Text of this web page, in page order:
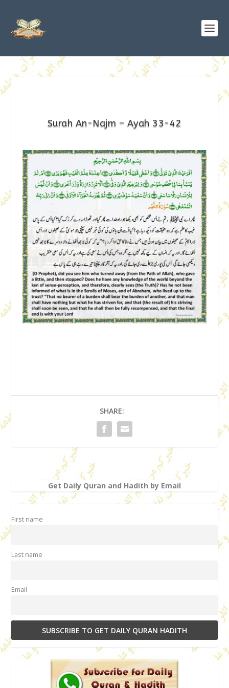
Surah An-Najm – Ayah 33-42
SHARE:
Get Daily Quran and Hadith by Email
First name
Last name
Email